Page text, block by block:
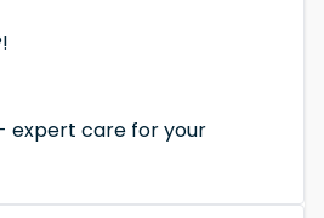
expert care for your